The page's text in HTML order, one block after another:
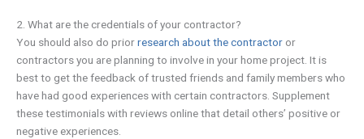
2. What are the credentials of your contractor?
You should also do priorresearch about the contractor or
contractors you are planning to involve in your home project. It is
best to get the feedback of trusted friends and family members who
have had good experiences with certain contractors. Supplement
these testimonials with reviews online that detail others’ positive or
negative experiences.